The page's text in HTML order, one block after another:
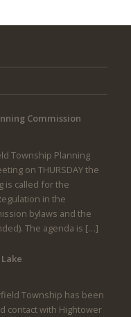
Commission
Township Planning
on THURSDAY the
is called for the
in the
bylaws and the
The agenda is […]
Township has been
contact with Hightower